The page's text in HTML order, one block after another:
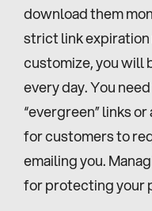
download them
strict link expiration
customize, you will
every day. You
“evergreen” links
for customers to
emailing you.
for protecting your